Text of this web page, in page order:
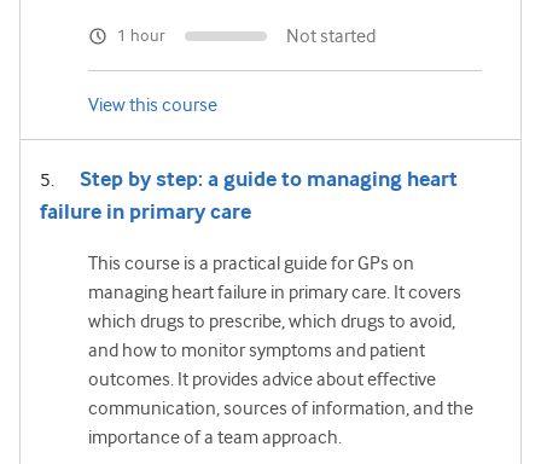
Not started
1 hour
View this course
Step by step: a guide to managing heart
failure in primary care
This course is a practical guide for GPs on
managing heart failure in primary care. It covers
which drugs to prescribe, which drugs to avoid,
and how to monitor symptoms and patient
outcomes. It provides advice about effective
communication, sources of information, and the
importance of a team approach.